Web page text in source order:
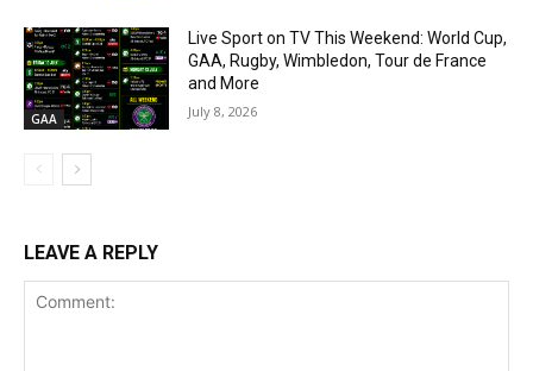
GAA
Live Sport on TV This Weekend: World Cup,
GAA, Rugby, Wimbledon, Tour de France
and More
July 8, 2026
LEAVE A REPLY